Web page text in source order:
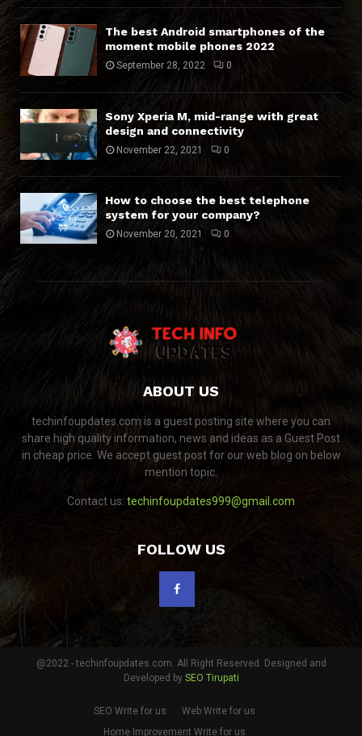
The best Android smartphones of the
moment mobile phones 2022
September 28, 2022 0
Sony Xperia M, mid-range with great
design and connectivity
November 22, 2021 0
How to choose the best telephone
system for your company?
November 20, 2021 0
ABOUT US
techinfoupdates.com is a guest posting site where you can
share high quality information, news and ideas as a Guest Post
in cheap price. We accept guest post for our web blog on below
mention topic.
Contact us: techinfoupdates999@gmail.com
FOLLOW US
@2022 - techinfoupdates.com. All Right Reserved. Designed and
Developed by SEO Tirupati
SEO Write for us
Web Write for us
Home Improvement Write for us